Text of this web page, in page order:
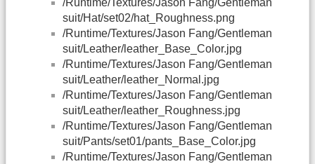
/Runtime/Textures/Jason Fang/Gentleman
suit/Hat/set02/hat_Roughness.png
/Runtime/Textures/Jason Fang/Gentleman
suit/Leather/leather_Base_Color.jpg
/Runtime/Textures/Jason Fang/Gentleman
suit/Leather/leather_Normal.jpg
/Runtime/Textures/Jason Fang/Gentleman
suit/Leather/leather_Roughness.jpg
/Runtime/Textures/Jason Fang/Gentleman
suit/Pants/set01/pants_Base_Color.jpg
/Runtime/Textures/Jason Fang/Gentleman